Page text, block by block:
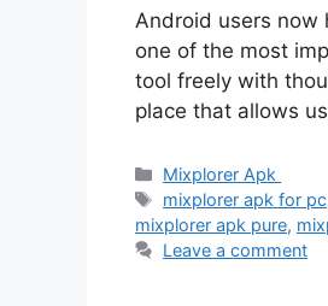
Android users now
one of the most
tool freely with
place that allows
Categories
Mixplorer Apk
Tags
mixplorer apk for pc
mixplorer apk pure,
Leave a comment